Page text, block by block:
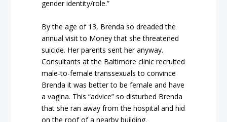
gender identity/role.”
By the age of 13, Brenda so dreaded the
annual visit to Money that she threatened
suicide. Her parents sent her anyway.
Consultants at the Baltimore clinic recruited
male-to-female transsexuals to convince
Brenda it was better to be female and have
a vagina. This “advice” so disturbed Brenda
that she ran away from the hospital and hid
on the roof of a nearby building.